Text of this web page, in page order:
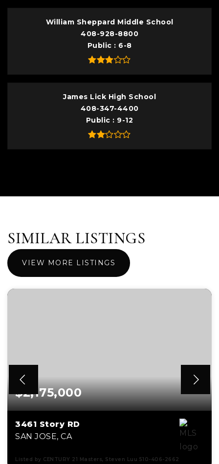
William Sheppard Middle School
408-928-8800
Public
6-8
James Lick High School
408-347-4400
Public
9-12
SIMILAR LISTINGS
VIEW MORE LISTINGS
$2,175,000
3461 Story RD
SAN JOSE, CA
Listed by CENTURY 21 Masters, Steven Luu 510-406-2662